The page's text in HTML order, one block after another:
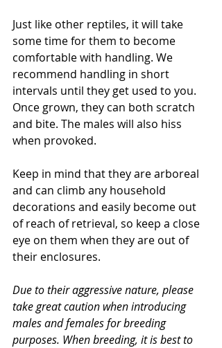
Just like other reptiles, it will take
some time for them to become
comfortable with handling. We
recommend handling in short
intervals until they get used to you.
Once grown, they can both scratch
and bite. The males will also hiss
when provoked.
Keep in mind that they are arboreal
and can climb any household
decorations and easily become out
of reach of retrieval, so keep a close
eye on them when they are out of
their enclosures.
Due to their aggressive nature, please
take great caution when introducing
males and females for breeding
purposes. When breeding, it is best to